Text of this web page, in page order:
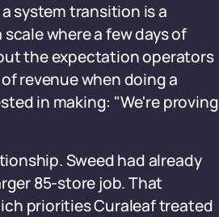
system transition is a
where a few days of
the expectation operators
revenue when doing a
in making: "We're proving
Sweed had already
85-store job. That
priorities Curaleaf treated